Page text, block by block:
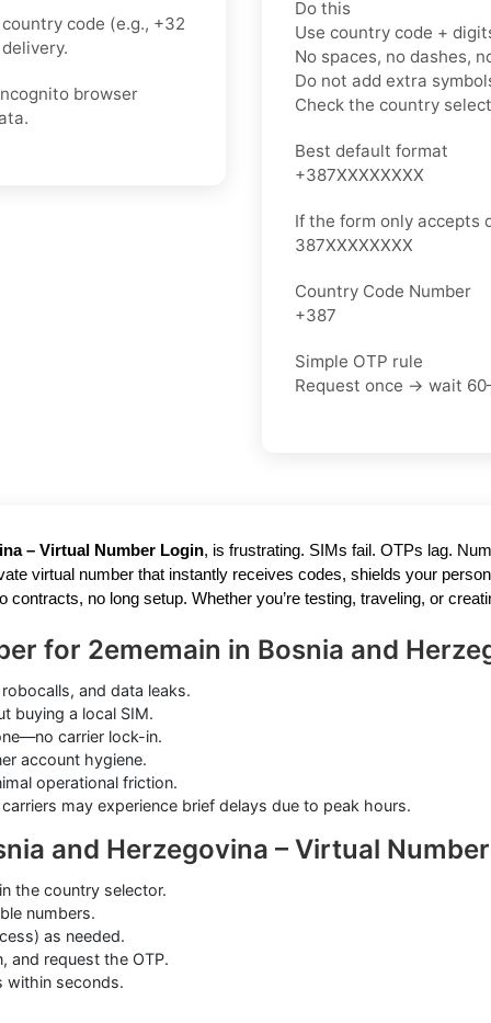
code (e.g., +32
browser
Do this
Use country code +
No spaces, no dashes,
Do not add extra
Check the country
Best default format
+387XXXXXXXX
If the form only accepts
387XXXXXXXX
Country Code Number
+387
Simple OTP rule
Request once → wait
– Virtual Number Login, is frustrating. SIMs fail. OTPs lag.
virtual number that instantly receives codes, shields your
no long setup. Whether you’re testing, traveling, or
for 2ememain in Bosnia and
and data leaks.
buying a local SIM.
carrier lock-in.
account hygiene.
operational friction.
may experience brief delays due to peak hours.
and Herzegovina – Virtual
the country selector.
numbers.
as needed.
and request the OTP.
within seconds.